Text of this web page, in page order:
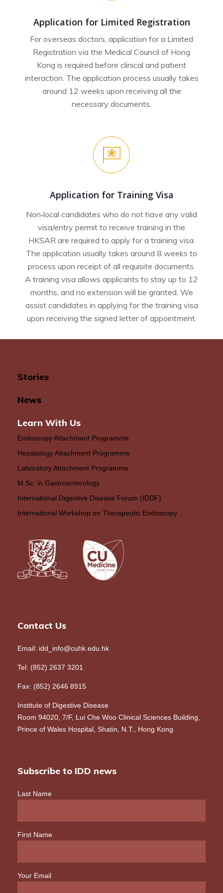
Application for Limited Registration
For overseas doctors, application for a Limited
Registration via the Medical Council of Hong
Kong is required before clinical and patient
interaction. The application process usually takes
around 12 weeks upon receiving all the
necessary documents.
Application for Training Visa
Non‐local candidates who do not have any valid
visa/entry permit to receive training in the
HKSAR are required to apply for a training visa.
The application usually takes around 8 weeks to
process upon receipt of all requisite documents.
A training visa allows applicants to stay up to 12
months, and no extension will be granted. We
assist candidates in applying for the training visa
upon receiving the signed letter of appointment.
Stories
News
Learn With Us
Endoscopy Attachment Programme
Hepatology Attachment Programme
Laboratory Attachment Programme
M.Sc. in Gastroenterology
International Digestive Disease Forum (IDDF)
International Workshop on Therapeutic Endoscopy
Contact Us
Email: idd_info@cuhk.edu.hk
Tel: (852) 2637 3201
Fax: (852) 2646 8915
Institute of Digestive Disease
Room 94020, 7/F, Lui Che Woo Clinical Sciences Building,
Prince of Wales Hospital, Shatin, N.T., Hong Kong
Subscribe to IDD news
Last Name
First Name
Your Email